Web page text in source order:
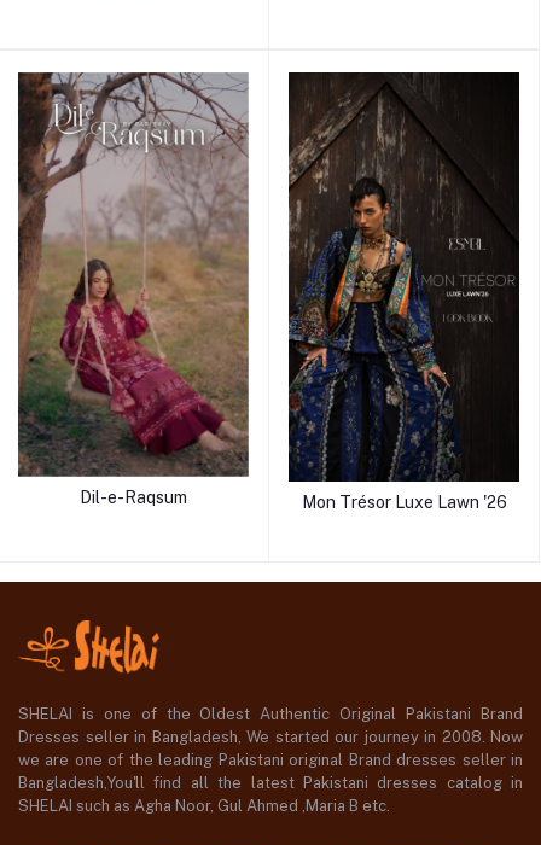
Dil-e-Raqsum Mon Trésor Luxe Lawn '26
SHELAI is one of the Oldest Authentic Original Pakistani Brand
Dresses seller in Bangladesh, We started our journey in 2008. Now
we are one of the leading Pakistani original Brand dresses seller in
Bangladesh,You'll find all the latest Pakistani dresses catalog in
SHELAI such as Agha Noor, Gul Ahmed ,Maria B etc.